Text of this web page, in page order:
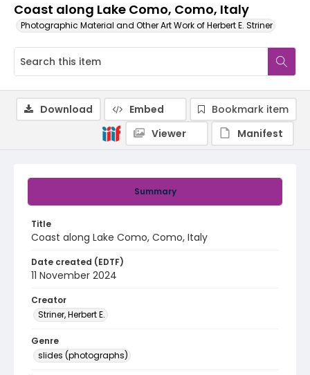
Coast along Lake Como, Como, Italy
Photographic Material and Other Art Work of Herbert E. Striner
Summary
Title
Coast along Lake Como, Como, Italy
Date created (EDTF)
11 November 2024
Creator
Striner, Herbert E.
Genre
slides (photographs)
Download Embed
Bookmark item
Viewer
Manifest